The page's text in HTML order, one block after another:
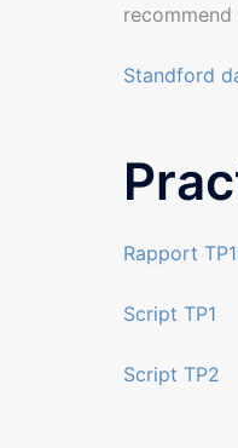
Standford
Rapport
Script TP1
Script TP2